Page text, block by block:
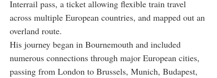
Interrail pass, a ticket allowing flexible train travel
across multiple European countries, and mapped out an
overland route.
His journey began in Bournemouth and included
numerous connections through major European cities,
passing from London to Brussels, Munich, Budapest,